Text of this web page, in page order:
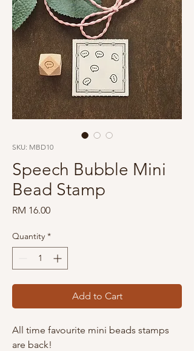
SKU: MBD10
Speech Bubble Mini
Bead Stamp
RM 16.00Price
Quantity *
Add to Cart
All time favourite mini beads stamps
are back!